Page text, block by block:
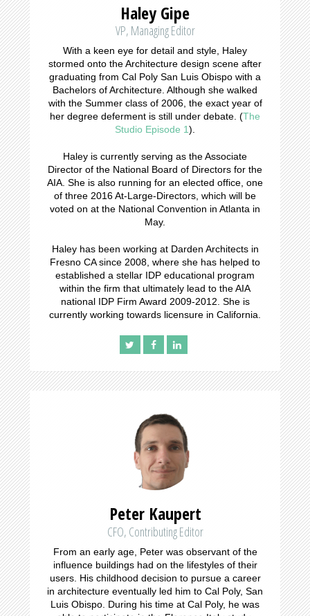
Haley Gipe
VP, Managing Editor
With a keen eye for detail and style, Haley
stormed onto the Architecture design scene after
graduating from Cal Poly San Luis Obispo with a
Bachelors of Architecture. Although she walked
with the Summer class of 2006, the exact year of
her degree deferment is still under debate. (The
Studio Episode 1).
Haley is currently serving as the Associate
Director of the National Board of Directors for the
AIA. She is also running for an elected office, one
of three 2016 At-Large-Directors, which will be
voted on at the National Convention in Atlanta in
May.
Haley has been working at Darden Architects in
Fresno CA since 2008, where she has helped to
established a stellar IDP educational program
within the firm that ultimately lead to the AIA
national IDP Firm Award 2009-2012. She is
currently working towards licensure in California.
Peter Kaupert
CFO, Contributing Editor
From an early age, Peter was observant of the
influence buildings had on the lifestyles of their
users. His childhood decision to pursue a career
in architecture eventually led him to Cal Poly, San
Luis Obispo. During his time at Cal Poly, he was